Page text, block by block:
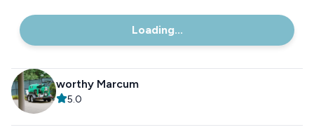
Loading...
worthy Marcum
5.0